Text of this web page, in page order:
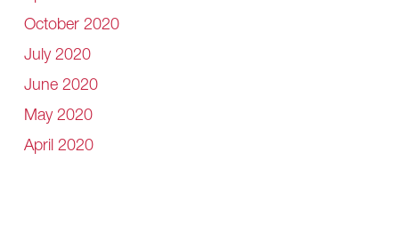
October 2020
July 2020
June 2020
May 2020
April 2020